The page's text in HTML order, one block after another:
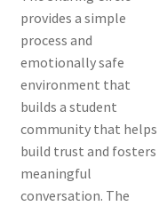
provides a simple
process and
emotionally safe
environment that
builds a student
community that helps
build trust and fosters
meaningful
conversation. The